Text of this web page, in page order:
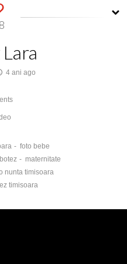
4 ani ago
foto bebe
maternitate
nunta timisoara
timisoara